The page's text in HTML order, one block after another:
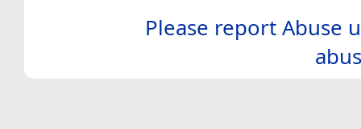
Please report Abuse